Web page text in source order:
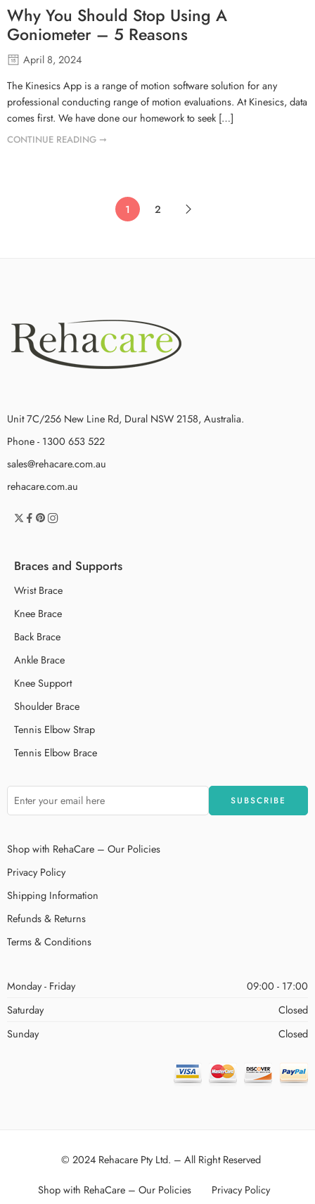
Why You Should Stop Using A
Goniometer – 5 Reasons
April 8, 2024
The Kinesics App is a range of motion software solution for any
professional conducting range of motion evaluations. At Kinesics, data
comes first. We have done our homework to seek […]
CONTINUE READING ➞
1 2
Unit 7C/256 New Line Rd, Dural NSW 2158, Australia.
Phone - 1300 653 522
sales@rehacare.com.au
rehacare.com.au
Braces and Supports
Wrist Brace
Knee Brace
Back Brace
Ankle Brace
Knee Support
Shoulder Brace
Tennis Elbow Strap
Tennis Elbow Brace
Shop with RehaCare – Our Policies
Privacy Policy
Shipping Information
Refunds & Returns
Terms & Conditions
Monday - Friday
09:00 - 17:00
Saturday
Closed
Sunday
Closed
© 2024 Rehacare Pty Ltd. – All Right Reserved
Shop with RehaCare – Our Policies Privacy Policy